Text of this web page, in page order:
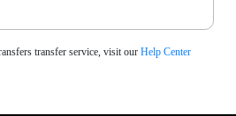
transfer service, visit our Help Center